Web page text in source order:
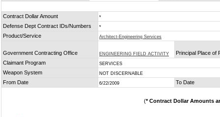
Contract Dollar Amount *
Defense Dept Contract IDs/Numbers *
Product/Service Architect-Engineering Services
Government Contracting Office ENGINEERING FIELD ACTIVITY
Principal Place of
Claimant Program
SERVICES
Weapon System NOT DISCERNABLE
From Date 6/22/2009 To Date
(* Contract Dollar Amounts